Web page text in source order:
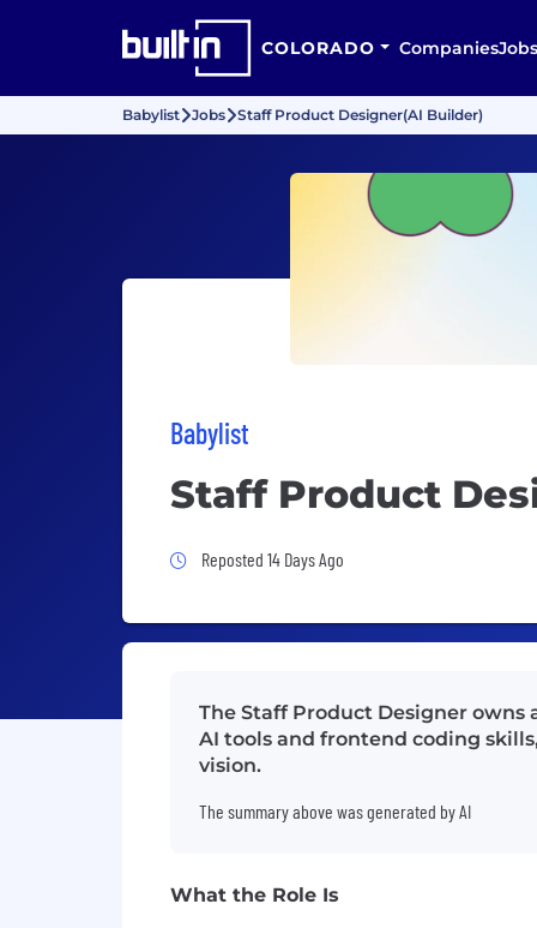
COLORADO CompaniesJobs
Babylist Jobs Staff Product Designer(AI Builder)
Babylist
Staff Product
Job Posted 14 Days Ago
Reposted 14 Days Ago
The Staff Product Designer
AI tools and frontend coding
vision.
The summary above was generated by AI
What the Role Is